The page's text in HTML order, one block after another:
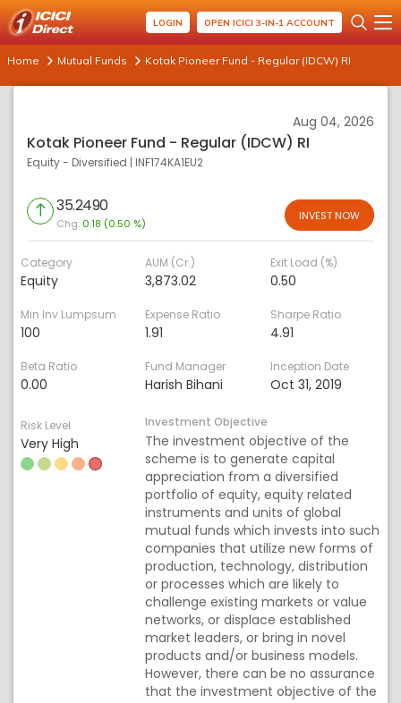
LOGIN OPEN ICICI 3-IN-1 ACCOUNT
Home Mutual Funds Kotak Pioneer Fund - Regular (IDCW) RI
Aug 04, 2026
Kotak Pioneer Fund - Regular (IDCW) RI
Equity - Diversified | INF174KA1EU2
35.2490
Chg: 0.18 (0.50 %)
INVEST NOW
Category
Equity
AUM (Cr.)
3,873.02
Exit Load (%)
0.50
Min Inv Lumpsum
100
Expense Ratio
1.91
Sharpe Ratio
4.91
Beta Ratio
0.00
Fund Manager
Harish Bihani
Inception Date
Oct 31, 2019
Risk Level
Very High
Investment Objective
The investment objective of the
scheme is to generate capital
appreciation from a diversified
portfolio of equity, equity related
instruments and units of global
mutual funds which invests into such
companies that utilize new forms of
production, technology, distribution
or processes which are likely to
challenge existing markets or value
networks, or displace established
market leaders, or bring in novel
products and/or business models.
However, there can be no assurance
that the investment objective of the